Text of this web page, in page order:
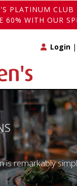
PLATINUM CLUB
60% WITH OUR
Login |
is remarkably